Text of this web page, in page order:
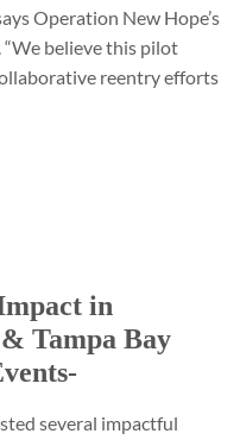
Operation New Hope’s
. “We believe this pilot
reentry efforts
in
Tampa Bay
several impactful